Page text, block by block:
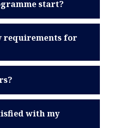
start?
requirements for
with my